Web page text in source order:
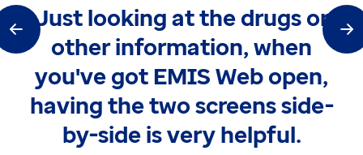
Just looking at the drugs or
other information, when
you've got EMIS Web open,
having the two screens side-
by-side is very helpful.